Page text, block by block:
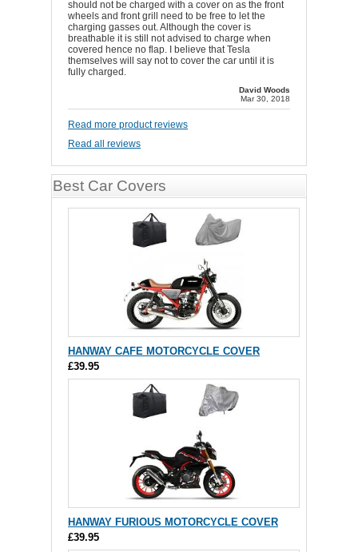
should not be charged with a cover on as the front
wheels and front grill need to be free to let the
charging gasses out. Although the cover is
breathable it is still not advised to charge when
covered hence no flap. I believe that Tesla
themselves will say not to cover the car until it is
fully charged.
David Woods
Mar 30, 2018
Read more product reviews
Read all reviews
Best Car Covers
HANWAY CAFE MOTORCYCLE COVER
£39.95
HANWAY FURIOUS MOTORCYCLE COVER
£39.95